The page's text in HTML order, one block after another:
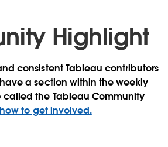
Highlight
consistent Tableau contributors
a section within the weekly
called the Tableau Community
to get involved.